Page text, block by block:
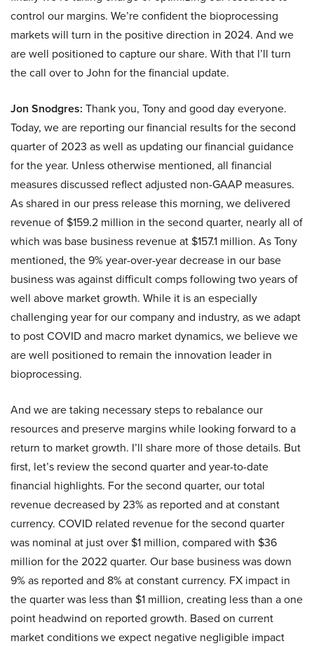
control our margins. We’re confident the bioprocessing
markets will turn in the positive direction in 2024. And we
are well positioned to capture our share. With that I’ll turn
the call over to John for the financial update.
Jon Snodgres: Thank you, Tony and good day everyone.
Today, we are reporting our financial results for the second
quarter of 2023 as well as updating our financial guidance
for the year. Unless otherwise mentioned, all financial
measures discussed reflect adjusted non-GAAP measures.
As shared in our press release this morning, we delivered
revenue of $159.2 million in the second quarter, nearly all of
which was base business revenue at $157.1 million. As Tony
mentioned, the 9% year-over-year decrease in our base
business was against difficult comps following two years of
well above market growth. While it is an especially
challenging year for our company and industry, as we adapt
to post COVID and macro market dynamics, we believe we
are well positioned to remain the innovation leader in
bioprocessing.
And we are taking necessary steps to rebalance our
resources and preserve margins while looking forward to a
return to market growth. I’ll share more of those details. But
first, let’s review the second quarter and year-to-date
financial highlights. For the second quarter, our total
revenue decreased by 23% as reported and at constant
currency. COVID related revenue for the second quarter
was nominal at just over $1 million, compared with $36
million for the 2022 quarter. Our base business was down
9% as reported and 8% at constant currency. FX impact in
the quarter was less than $1 million, creating less than a one
point headwind on reported growth. Based on current
market conditions we expect negative negligible impact